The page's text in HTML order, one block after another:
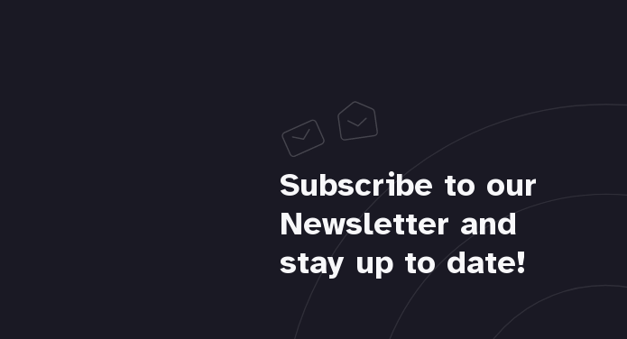
Subscribe to our
Newsletter and
stay up to date!